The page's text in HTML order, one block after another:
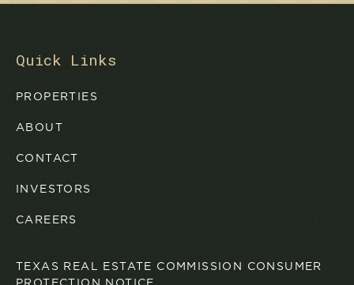
Quick Links
PROPERTIES
ABOUT
CONTACT
INVESTORS
CAREERS
TEXAS REAL ESTATE COMMISSION CONSUMER